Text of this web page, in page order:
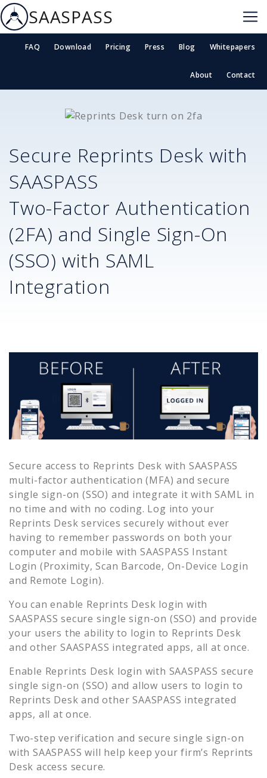
SAASPASS
FAQ Download Pricing Press Blog Whitepapers
About Contact
Secure Reprints Desk with
SAASPASS
Two-Factor Authentication
(2FA) and Single Sign-On
(SSO) with SAML
Integration
Secure access to Reprints Desk with SAASPASS
multi-factor authentication (MFA) and secure
single sign-on (SSO) and integrate it with SAML in
no time and with no coding. Log into your
Reprints Desk services securely without ever
having to remember passwords on both your
computer and mobile with SAASPASS Instant
Login (Proximity, Scan Barcode, On-Device Login
and Remote Login).
You can enable Reprints Desk login with
SAASPASS secure single sign-on (SSO) and provide
your users the ability to login to Reprints Desk
and other SAASPASS integrated apps, all at once.
Enable Reprints Desk login with SAASPASS secure
single sign-on (SSO) and allow users to login to
Reprints Desk and other SAASPASS integrated
apps, all at once.
Two-step verification and secure single sign-on
with SAASPASS will help keep your firm’s Reprints
Desk access secure.